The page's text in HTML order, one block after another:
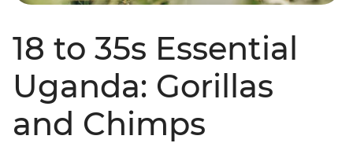
18 to 35s Essential
Uganda: Gorillas
and Chimps